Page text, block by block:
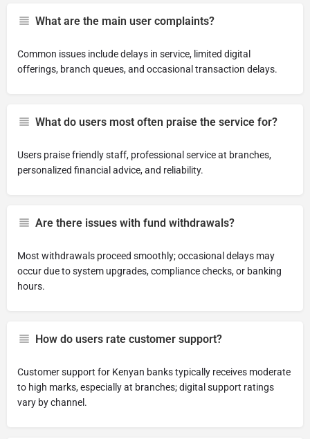
What are the main user complaints?
Common issues include delays in service, limited digital
offerings, branch queues, and occasional transaction delays.
What do users most often praise the service for?
Users praise friendly staff, professional service at branches,
personalized financial advice, and reliability.
Are there issues with fund withdrawals?
Most withdrawals proceed smoothly; occasional delays may
occur due to system upgrades, compliance checks, or banking
hours.
How do users rate customer support?
Customer support for Kenyan banks typically receives moderate
to high marks, especially at branches; digital support ratings
vary by channel.